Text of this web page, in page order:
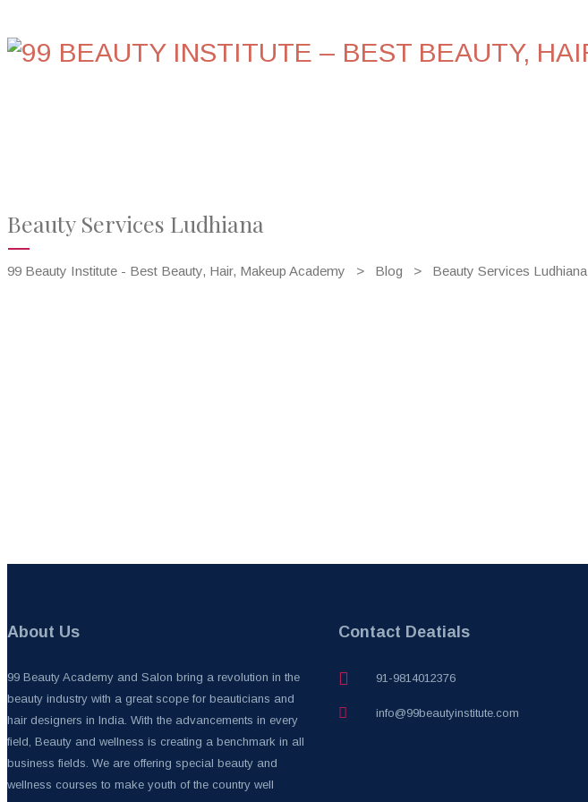
Beauty Services Ludhiana
99 Beauty Institute - Best Beauty, Hair, Makeup Academy > Blog > Beauty Services Ludhiana
About Us
99 Beauty Academy and Salon bring a revolution in the
beauty industry with a great scope for beauticians and
hair designers in India. With the advancements in every
field, Beauty and wellness is creating a benchmark in all
business fields. We are offering special beauty and
wellness courses to make youth of the country well
Contact Deatials
91-9814012376
info@99beautyinstitute.com